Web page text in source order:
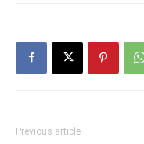
Previous article